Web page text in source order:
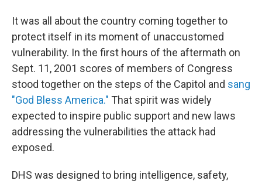
It was all about the country coming together to
protect itself in its moment of unaccustomed
vulnerability. In the first hours of the aftermath on
Sept. 11, 2001 scores of members of Congress
stood together on the steps of the Capitol and sang
"God Bless America." That spirit was widely
expected to inspire public support and new laws
addressing the vulnerabilities the attack had
exposed.
DHS was designed to bring intelligence, safety,